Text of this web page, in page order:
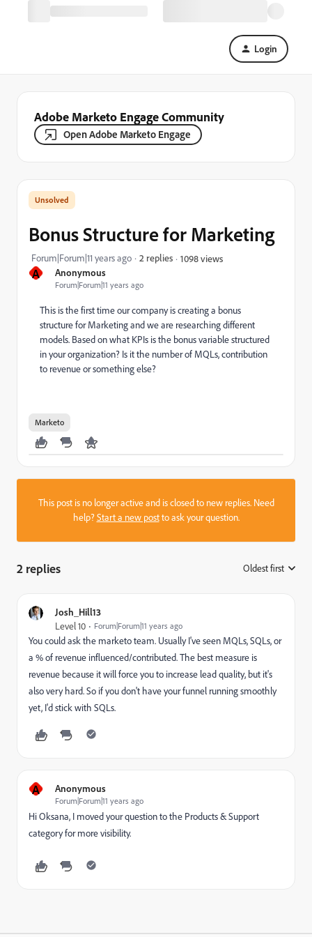
Login
Adobe Marketo Engage Community
Open Adobe Marketo Engage
A Anonymous
Forum|Forum|11 years ago
Bonus Structure for Marketing
Forum|Forum|11 years ago 2 replies 1098 views
This is the first time our company is creating a bonus
structure for Marketing and we are researching different
models. Based on what KPIs is the bonus variable structured
in your organization? Is it the number of MQLs, contribution
to revenue or something else?
Marketo
This post is no longer active and is closed to new replies. Need
help?Start a new postto ask your question.
2 replies Oldest first
Josh_Hill13
Level 10 Forum|Forum|11 years ago
You could ask the marketo team. Usually I've seen MQLs, SQLs, or
a % of revenue influenced/contributed. The best measure is
revenue because it will force you to increase lead quality, but it's
also very hard. So if you don't have your funnel running smoothly
yet, I'd stick with SQLs.
A Anonymous
Forum|Forum|11 years ago
Hi Oksana, I moved your question to the Products & Support
category for more visibility.